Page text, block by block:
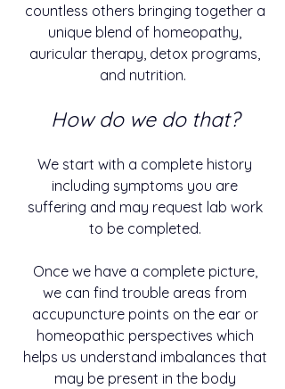
countless others bringing together a
unique blend of homeopathy,
auricular therapy, detox programs,
and nutrition.
How do we do that?
We start with a complete history
including symptoms you are
suffering and may request lab work
to be completed.
Once we have a complete picture,
we can find trouble areas from
accupuncture points on the ear or
homeopathic perspectives which
helps us understand imbalances that
may be present in the body